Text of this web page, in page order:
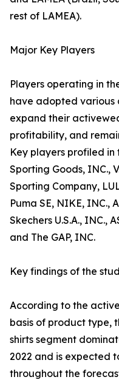
rest of LAMEA).
Major Key Players
Players operating in
have adopted various
expand their
profitability, and
Key players profiled in
Sporting Goods, INC.,
Sporting Company,
Puma SE, NIKE, INC.,
Skechers U.S.A., INC.,
and The GAP, INC.
Key findings of the
According to the
basis of product type,
shirts segment
2022 and is expected
throughout the